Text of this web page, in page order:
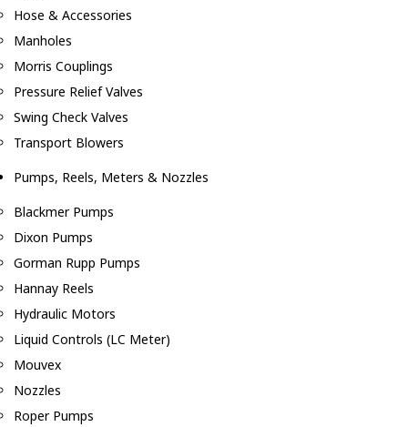
Hose & Accessories
Manholes
Morris Couplings
Pressure Relief Valves
Swing Check Valves
Transport Blowers
Pumps, Reels, Meters & Nozzles
Blackmer Pumps
Dixon Pumps
Gorman Rupp Pumps
Hannay Reels
Hydraulic Motors
Liquid Controls (LC Meter)
Mouvex
Nozzles
Roper Pumps